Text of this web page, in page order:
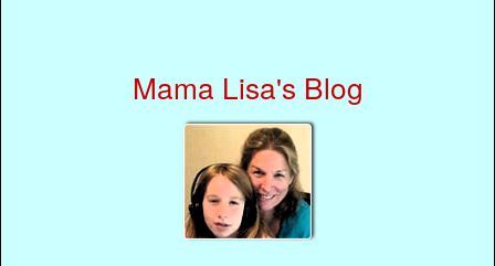
Mama Lisa's Blog